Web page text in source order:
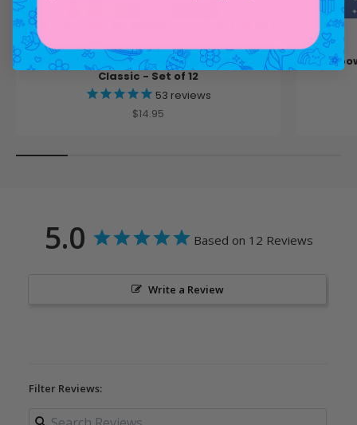
Switch-Eroo Color Changing Markers -
Classic - Set of 12
53 reviews
Sale price
$14.95
5.0 Based on 12 Reviews
Write a Review
Filter Reviews: